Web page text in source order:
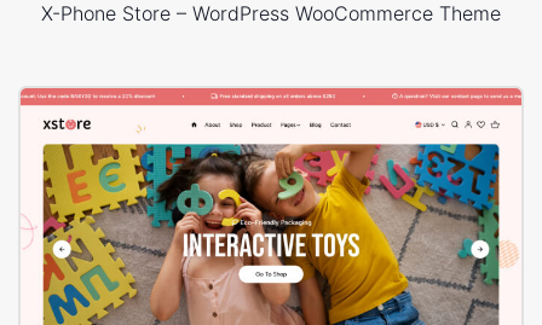
X-Phone Store – WordPress WooCommerce Theme